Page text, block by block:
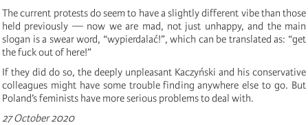
The current protests do seem to have a slightly different vibe than those
held previously — now we are mad, not just unhappy, and the main
slogan is a swear word, “wypierdalać!”, which can be translated as: “get
the fuck out of here!”
If they did do so, the deeply unpleasant Kaczyński and his conservative
colleagues might have some trouble finding anywhere else to go. But
Poland’s feminists have more serious problems to deal with.
27 October 2020